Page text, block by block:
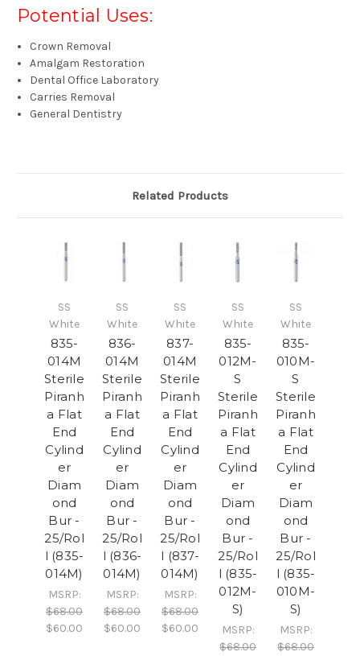
Potential Uses:
Crown Removal
Amalgam Restoration
Dental Office Laboratory
Carries Removal
General Dentistry
Related Products
SS
White
835-
014M
Sterile
Piranh
a Flat
End
Cylind
er
Diam
ond
Bur -
25/Rol
l (835-
014M)
MSRP:
$68.00
$60.00
SS
White
836-
014M
Sterile
Piranh
a Flat
End
Cylind
er
Diam
ond
Bur -
25/Rol
l (836-
014M)
MSRP:
$68.00
$60.00
SS
White
837-
014M
Sterile
Piranh
a Flat
End
Cylind
er
Diam
ond
Bur -
25/Rol
l (837-
014M)
MSRP:
$68.00
$60.00
SS
White
835-
012M-
S
Sterile
Piranh
a Flat
End
Cylind
er
Diam
ond
Bur -
25/Rol
l (835-
012M-
S)
MSRP:
$68.00
SS
White
835-
010M-
S
Sterile
Piranh
a Flat
End
Cylind
er
Diam
ond
Bur -
25/Rol
l (835-
010M-
S)
MSRP:
$68.00